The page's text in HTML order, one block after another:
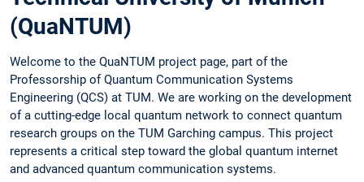
(QuaNTUM)
Welcome to the QuaNTUM project page, part of the
Professorship of Quantum Communication Systems
Engineering (QCS) at TUM. We are working on the development
of a cutting-edge local quantum network to connect quantum
research groups on the TUM Garching campus. This project
represents a critical step toward the global quantum internet
and advanced quantum communication systems.